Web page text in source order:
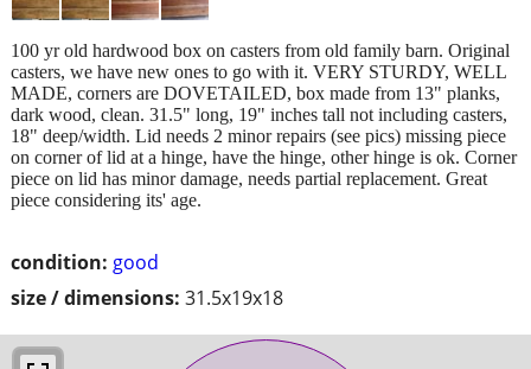
condition: good
size / dimensions: 31.5x19x18
100 yr old hardwood box on casters from old family barn. Original
casters, we have new ones to go with it. VERY STURDY, WELL
MADE, corners are DOVETAILED, box made from 13" planks,
dark wood, clean. 31.5" long, 19" inches tall not including casters,
18" deep/width. Lid needs 2 minor repairs (see pics) missing piece
on corner of lid at a hinge, have the hinge, other hinge is ok. Corner
piece on lid has minor damage, needs partial replacement. Great
piece considering its' age.